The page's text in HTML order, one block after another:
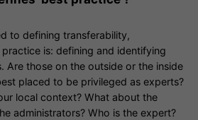
to defining transferability,
is: defining and identifying
Are those on the outside or the inside
placed to be privileged as experts?
local context? What about the
administrators? Who is the expert?